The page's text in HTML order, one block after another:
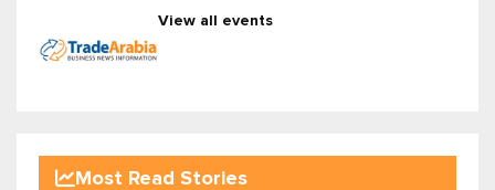
View all events
Most Read Stories